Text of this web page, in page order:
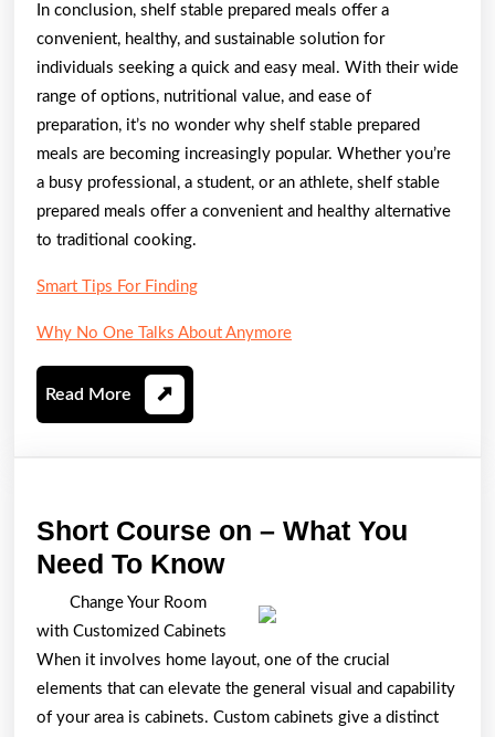
In conclusion, shelf stable prepared meals offer a
convenient, healthy, and sustainable solution for
individuals seeking a quick and easy meal. With their wide
range of options, nutritional value, and ease of
preparation, it’s no wonder why shelf stable prepared
meals are becoming increasingly popular. Whether you’re
a busy professional, a student, or an athlete, shelf stable
prepared meals offer a convenient and healthy alternative
to traditional cooking.
Smart Tips For Finding
Why No One Talks About Anymore
Read More Read
More
Short Course on – What You
Need To KnowShort
on
–
What
You
Change Your Room
with Customized Cabinets
When it involves home layout, one of the crucial
elements that can elevate the general visual and capability
of your area is cabinets. Custom cabinets give a distinct